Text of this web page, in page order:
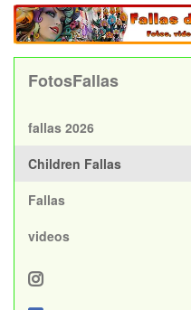
FotosFallas
fallas 2026
Children Fallas
Fallas
videos